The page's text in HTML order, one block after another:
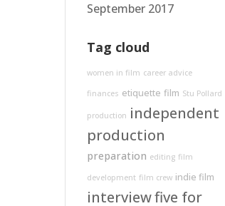
September 2017
Tag cloud
women in film career advice
finances etiquette film Stu Pollard
production independent
production
preparation editing film
development film crew indie film
interviewfive for